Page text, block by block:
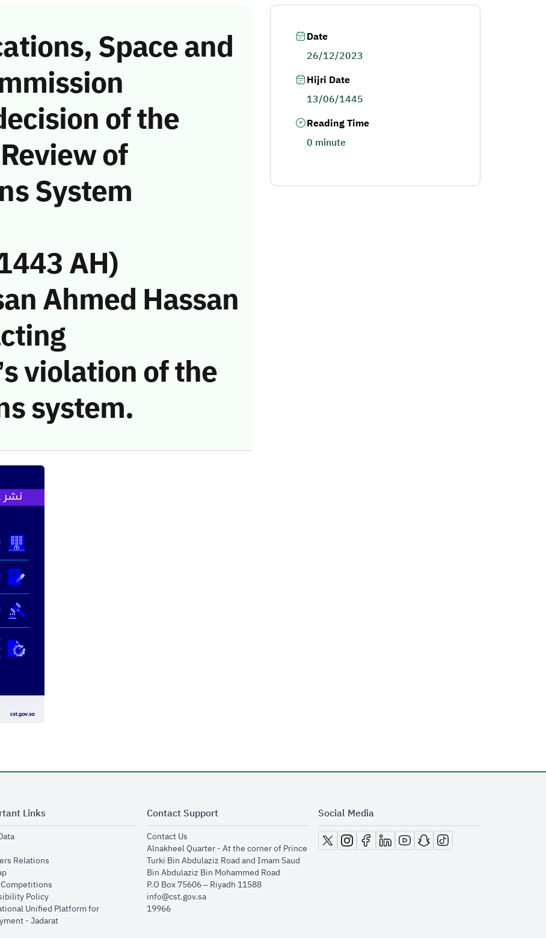
Space and
of the
of
System
AH)
Ahmed Hassan
violation of the
system.
Date
26/12/2023
Hijri Date
13/06/1445
Reading Time
0 minute
Links
opens in new window
in new window
Relationsopens in new window
opens in new window
opens in new window
Policyopens in new window
Unified Platform for
- Jadaratopens in new window
Contact Support
Contact Usopens in new window
Alnakheel Quarter - At the corner of Prince
Turki Bin Abdulaziz Road and Imam Saud
Bin Abdulaziz Bin Mohammed Road​
P.O Box 75606 – Riyadh 11588
info@cst.gov.sa
19966
Social Media
opens in new window
opens in new window
opens in new window
opens in new window
opens in new window
opens in new window
opens in new window